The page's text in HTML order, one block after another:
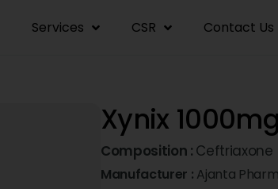
Services CSR Contact Us
Xynix
Composition : Ceftriaxone
Manufacturer : Ajanta